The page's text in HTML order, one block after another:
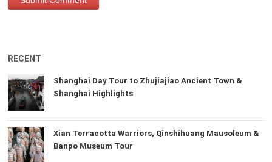
RECENT
Shanghai Day Tour to Zhujiajiao Ancient Town &
Shanghai Highlights
Xian Terracotta Warriors, Qinshihuang Mausoleum &
Banpo Museum Tour